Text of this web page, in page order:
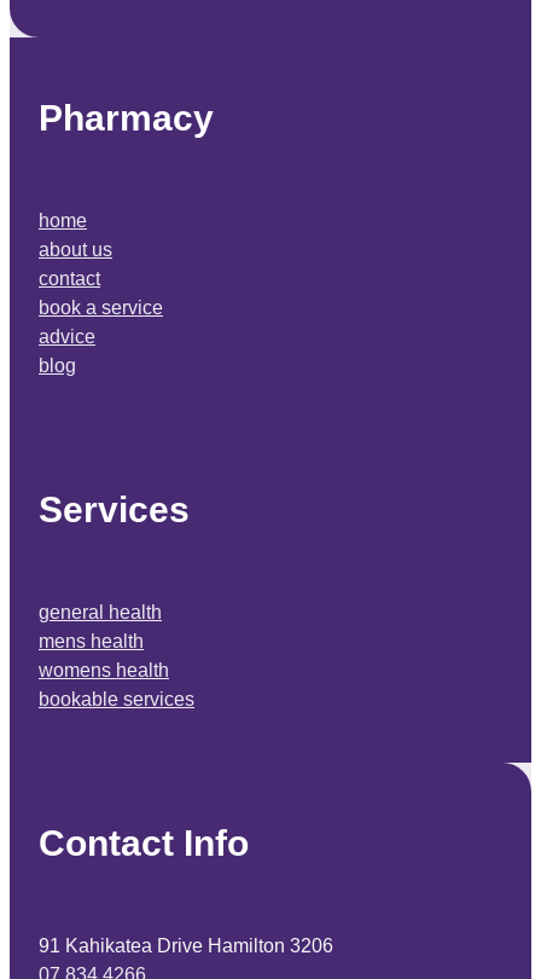
Pharmacy
home
about us
contact
book a service
advice
blog
Services
general health
mens health
womens health
bookable services
Contact Info
91 Kahikatea Drive Hamilton 3206
07 834 4266